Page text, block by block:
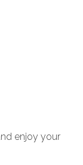
enjoy your